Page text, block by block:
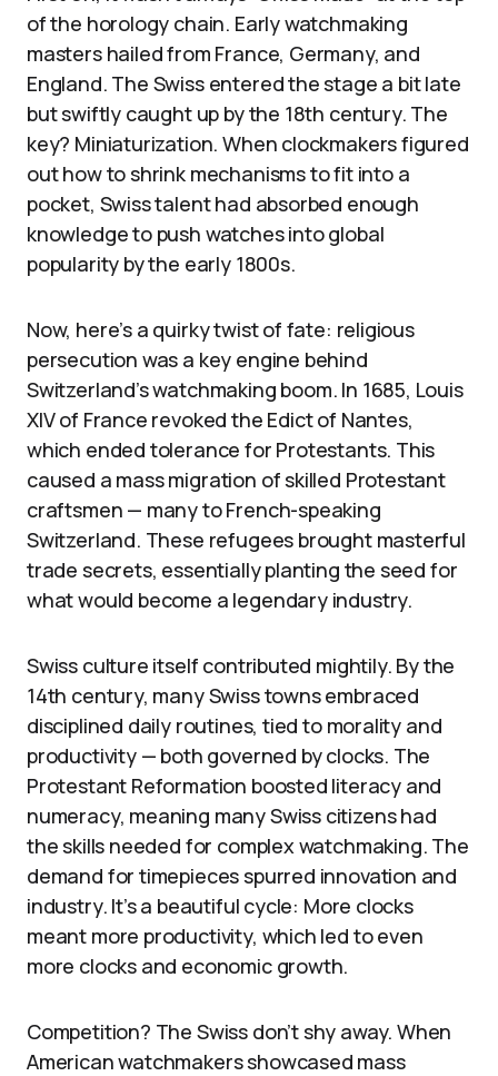
of the horology chain. Early watchmaking
masters hailed from France, Germany, and
England. The Swiss entered the stage a bit late
but swiftly caught up by the 18th century. The
key? Miniaturization. When clockmakers figured
out how to shrink mechanisms to fit into a
pocket, Swiss talent had absorbed enough
knowledge to push watches into global
popularity by the early 1800s.
Now, here’s a quirky twist of fate: religious
persecution was a key engine behind
Switzerland’s watchmaking boom. In 1685, Louis
XIV of France revoked the Edict of Nantes,
which ended tolerance for Protestants. This
caused a mass migration of skilled Protestant
craftsmen — many to French-speaking
Switzerland. These refugees brought masterful
trade secrets, essentially planting the seed for
what would become a legendary industry.
Swiss culture itself contributed mightily. By the
14th century, many Swiss towns embraced
disciplined daily routines, tied to morality and
productivity — both governed by clocks. The
Protestant Reformation boosted literacy and
numeracy, meaning many Swiss citizens had
the skills needed for complex watchmaking. The
demand for timepieces spurred innovation and
industry. It’s a beautiful cycle: More clocks
meant more productivity, which led to even
more clocks and economic growth.
Competition? The Swiss don’t shy away. When
American watchmakers showcased mass